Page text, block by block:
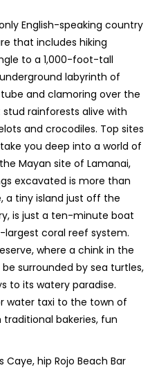
English-speaking country
that includes hiking
to a 1,000-foot-tall
labyrinth of
and clamoring over the
rainforests alive with
and crocodiles. Top sites
you deep into a world of
Mayan site of Lamanai,
excavated is more than
a tiny island just off the
is just a ten-minute boat
largest coral reef system.
where a chink in the
surrounded by sea turtles,
to its watery paradise.
water taxi to the town of
traditional bakeries, fun
hip Rojo Beach Bar